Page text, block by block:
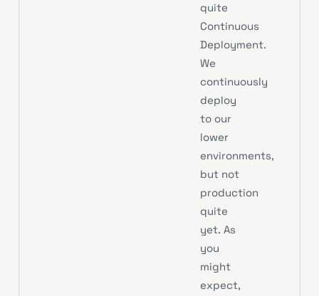
quite
Continuous
Deployment.
We
continuously
deploy
to our
lower
environments,
but not
production
quite
yet. As
you
might
expect,